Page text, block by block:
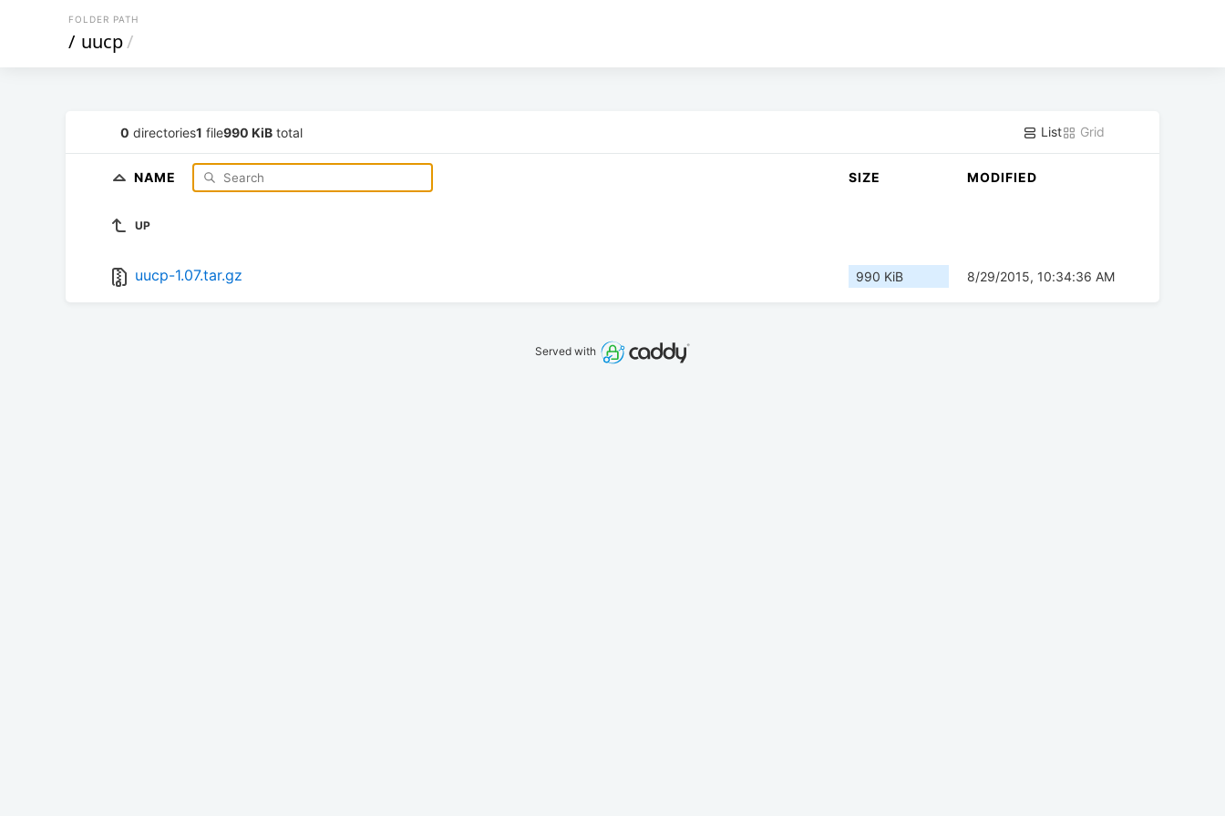
FOLDER PATH
/ uucp/
0 directories1 file990 KiB total List Grid
NAME SIZE MODIFIED
UP
uucp-1.07.tar.gz 990 KiB 8/29/2015, 10:34:36 AM
Served with